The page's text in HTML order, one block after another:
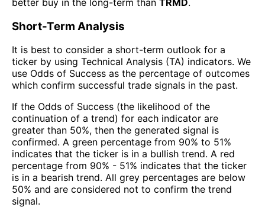
Short-Term Analysis
It is best to consider a short-term outlook for a
ticker by using Technical Analysis (TA) indicators. We
use Odds of Success as the percentage of outcomes
which confirm successful trade signals in the past.
If the Odds of Success (the likelihood of the
continuation of a trend) for each indicator are
greater than 50%, then the generated signal is
confirmed. A green percentage from 90% to 51%
indicates that the ticker is in a bullish trend. A red
percentage from 90% - 51% indicates that the ticker
is in a bearish trend. All grey percentages are below
50% and are considered not to confirm the trend
signal.